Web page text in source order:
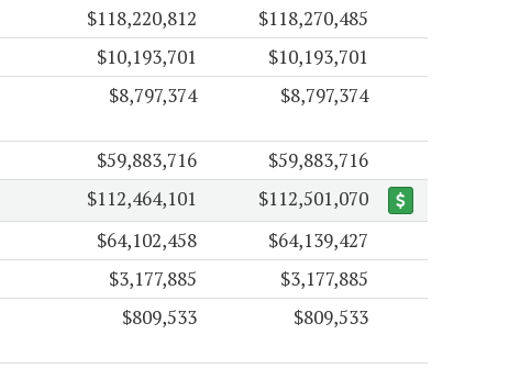
$118,220,812
$118,270,485
$10,193,701
$10,193,701
$8,797,374 $8,797,374
$59,883,716 $59,883,716
$112,464,101
$112,501,070
$64,102,458
$64,139,427
$3,177,885
$3,177,885
$809,533 $809,533